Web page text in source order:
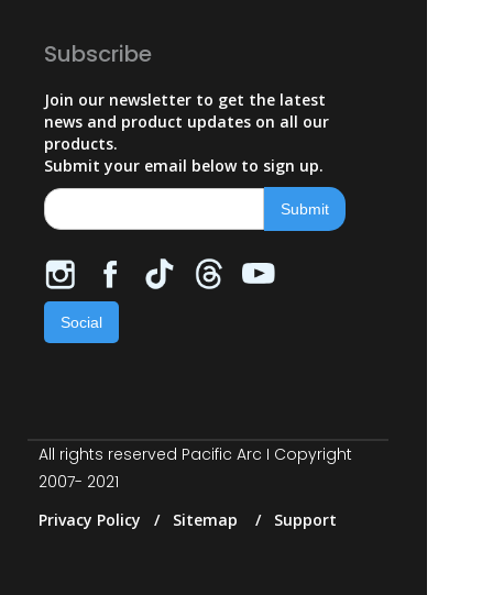
Subscribe
Join our newsletter to get the latest
news and product updates on all our
products.
Submit your email below to sign up.
Social
All rights reserved Pacific Arc I Copyright
2007- 2021
Privacy Policy / Sitemap / Support